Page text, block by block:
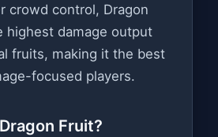
crowd control, Dragon
highest damage output
fruits, making it the best
focused players.
Fruit?